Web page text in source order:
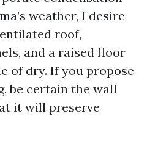
weather, I desire
roof,
and a raised floor
of dry. If you propose
be certain the wall
it will preserve